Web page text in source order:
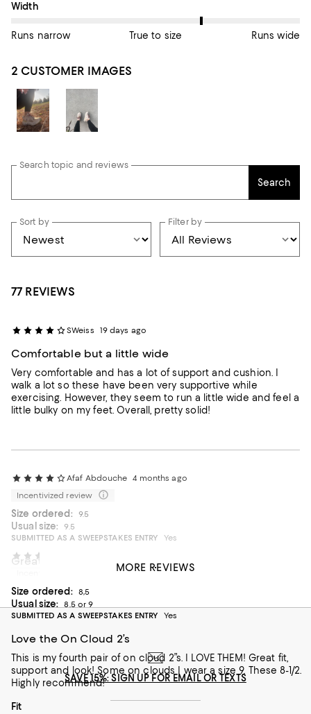
On average, customers rate the Width of this item as True to
Width
Runs narrow True to size Runs wide
2 CUSTOMER IMAGES
Search topic and reviews
Search
Sort by Filter by
77 REVIEWS
SWeiss 19 days ago
Comfortable but a little wide
Very comfortable and has a lot of support and cushion. I
walk a lot so these have been very supportive while
exercising. However, they seem to run a little wide and feel a
little bulky on my feet. Overall, pretty solid!
Afaf Abdouche
4 months ago
Incentivized review
Size ordered: 9.5
Usual size:
9.5
SUBMITTED AS A SWEEPSTAKES ENTRY
Yes
Great shoes
On average, customers rate the Fit of this item as Runs large.
Fit
Runs small
On average, customers rate the Width of this item as Runs
Width
Runs narrow
Recommends this product
Size ordered: 8,5
Usual size:
8.5 or 9
SUBMITTED AS A SWEEPSTAKES ENTRY
Yes
Love the On Cloud 2’s
This is my fourth pair of on cloud 2”s. I LOVE THEM! Great fit,
support and look! Some on clouds I wear a size 9. These 8-1/2.
Highly recommend!
On average, customers rate the Fit of this item as Runs large.
Fit
MORE REVIEWS
SAVE 15%: SIGN UP FOR EMAIL OR TEXTS